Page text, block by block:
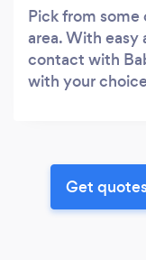
Pick from
area. With
contact with
with your
Get